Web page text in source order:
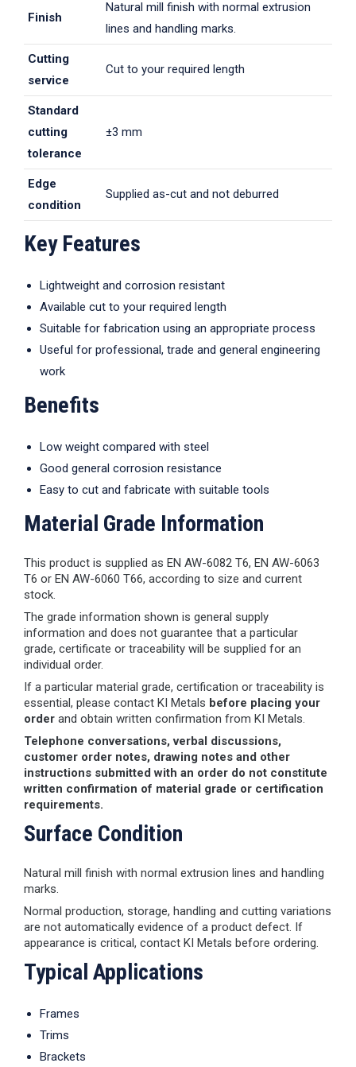
Finish
Natural mill finish with normal extrusion
lines and handling marks.
Cutting
service
Cut to your required length
Standard
cutting
tolerance
±3 mm
Edge
condition
Supplied as-cut and not deburred
Key Features
Lightweight and corrosion resistant
Available cut to your required length
Suitable for fabrication using an appropriate process
Useful for professional, trade and general engineering
work
Benefits
Low weight compared with steel
Good general corrosion resistance
Easy to cut and fabricate with suitable tools
Material Grade Information
This product is supplied as EN AW-6082 T6, EN AW-6063
T6 or EN AW-6060 T66, according to size and current
stock.
The grade information shown is general supply
information and does not guarantee that a particular
grade, certificate or traceability will be supplied for an
individual order.
If a particular material grade, certification or traceability is
essential, please contact KI Metals before placing your
order and obtain written confirmation from KI Metals.
Telephone conversations, verbal discussions,
customer order notes, drawing notes and other
instructions submitted with an order do not constitute
written confirmation of material grade or certification
requirements.
Surface Condition
Natural mill finish with normal extrusion lines and handling
marks.
Normal production, storage, handling and cutting variations
are not automatically evidence of a product defect. If
appearance is critical, contact KI Metals before ordering.
Typical Applications
Frames
Trims
Brackets